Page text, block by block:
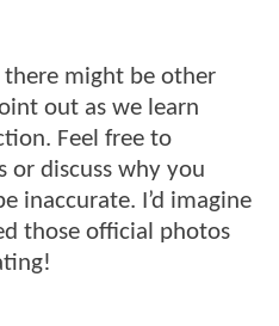
might be other
out as we learn
Feel free to
or discuss why you
inaccurate. I’d imagine
those official photos